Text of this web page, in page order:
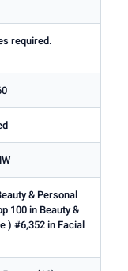
required.
& Personal
100 in Beauty &
) #6,352 in Facial